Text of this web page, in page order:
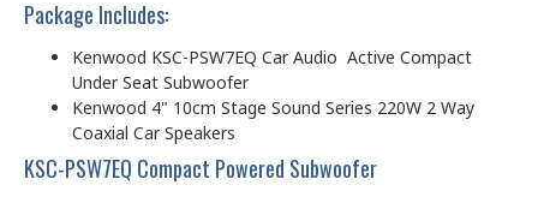
Package Includes:
Kenwood KSC-PSW7EQ Car Audio Active Compact
Under Seat Subwoofer
Kenwood 4" 10cm Stage Sound Series 220W 2 Way
Coaxial Car Speakers
KSC-PSW7EQ Compact Powered Subwoofer